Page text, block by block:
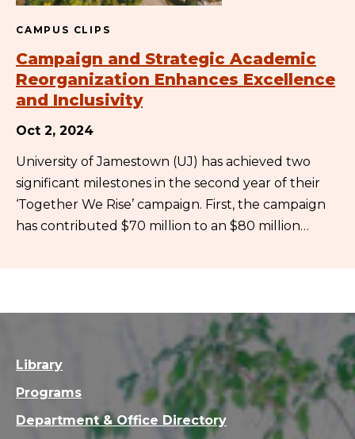
CAMPUS CLIPS
Campaign and Strategic Academic
Reorganization Enhances Excellence
and Inclusivity
Oct 2, 2024
University of Jamestown (UJ) has achieved two
significant milestones in the second year of their
‘Together We Rise’ campaign. First, the campaign
has contributed $70 million to an $80 million…
Library
Programs
Department & Office Directory